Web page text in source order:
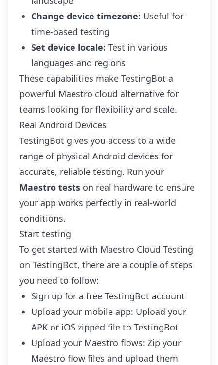
Change device timezone: Useful for
time-based testing
Set device locale: Test in various
languages and regions
These capabilities make TestingBot a
powerful Maestro cloud alternative for
teams looking for flexibility and scale.
Real Android Devices
TestingBot gives you access to a wide
range of physical Android devices for
accurate, reliable testing. Run your
Maestro tests on real hardware to ensure
your app works perfectly in real-world
conditions.
Start testing
To get started with Maestro Cloud Testing
on TestingBot, there are a couple of steps
you need to follow:
Sign up for a free TestingBot account
Upload your mobile app: Upload your
APK or iOS zipped file to TestingBot
Upload your Maestro flows: Zip your
Maestro flow files and upload them